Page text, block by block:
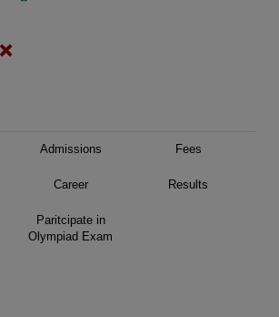
Admissions Fees
Career Results
Paritcipate in
Olympiad Exam